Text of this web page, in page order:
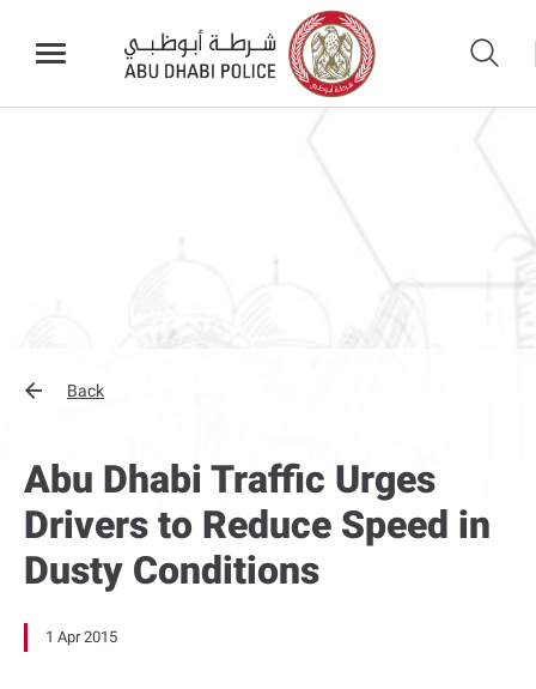
Back
Abu Dhabi Traffic Urges
Drivers to Reduce Speed in
Dusty Conditions
1 Apr 2015